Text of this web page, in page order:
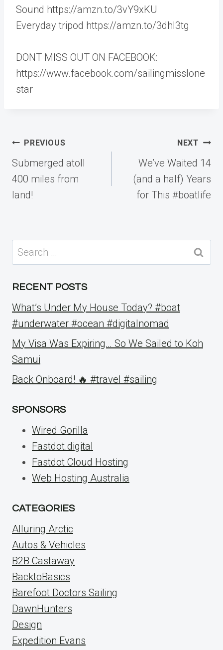
Sound https://amzn.to/3vY9xKU
Everyday tripod https://amzn.to/3dhI3tg
DONT MISS OUT ON FACEBOOK:
https://www.facebook.com/sailingmisslone
star
Post
navigation
PREVIOUS
Submerged atoll
400 miles from
land!
NEXT
We’ve Waited 14
(and a half) Years
for This #boatlife
Search
for:
RECENT POSTS
What’s Under My House Today? #boat
#underwater #ocean #digitalnomad
My Visa Was Expiring… So We Sailed to Koh
Samui
Back Onboard! 🔥 #travel #sailing
SPONSORS
Wired Gorilla
Fastdot.digital
Fastdot Cloud Hosting
Web Hosting Australia
CATEGORIES
Alluring Arctic
Autos & Vehicles
B2B Castaway
BacktoBasics
Barefoot Doctors Sailing
DawnHunters
Design
Expedition Evans